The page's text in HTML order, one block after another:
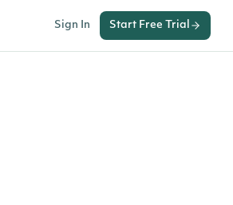
Sign In Start Free Trial